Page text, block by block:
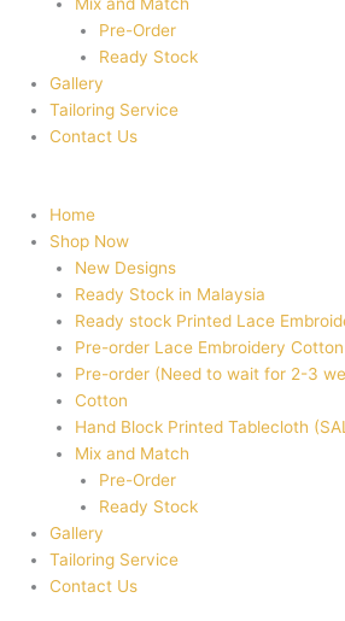
Pre-Order
Ready Stock
Gallery
Tailoring Service
Contact Us
Home
Shop Now
New Designs
Ready Stock in Malaysia
Ready stock Printed Lace
Pre-order Lace Embroidery
Pre-order (Need to wait for 2-3
Cotton
Hand Block Printed Tablecloth
Mix and Match
Pre-Order
Ready Stock
Gallery
Tailoring Service
Contact Us